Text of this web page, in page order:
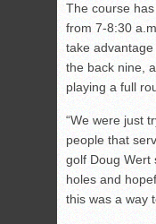
The course
from 7-8:30
take
the back nine,
playing a full
“We were just
people that
golf Doug Wert
holes and
this was a way